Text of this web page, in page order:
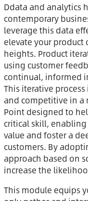
Ddata and analytics
contemporary
leverage this data
elevate your product
heights. Product
using customer
continual, informed
This iterative
and competitive in a
Point designed to
critical skill, enabling
value and foster a
customers. By
approach based on
increase the
This module equips